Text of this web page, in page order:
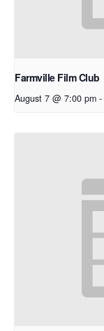
Farmville Film Club
August 7 @ 7:00 pm -